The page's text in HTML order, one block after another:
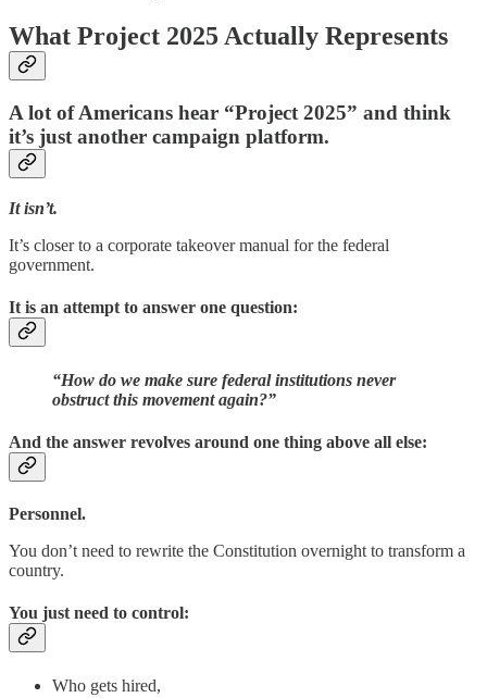
What Project 2025 Actually Represents
A lot of Americans hear “Project 2025” and think
it’s just another campaign platform.
It isn’t.
It’s closer to a corporate takeover manual for the federal
government.
It is an attempt to answer one question:
“How do we make sure federal institutions never
obstruct this movement again?”
And the answer revolves around one thing above all else:
Personnel.
You don’t need to rewrite the Constitution overnight to transform a
country.
You just need to control:
Who gets hired,